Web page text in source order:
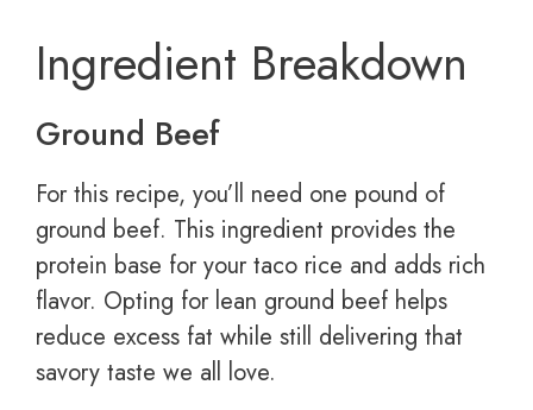
Ingredient Breakdown
Ground Beef
For this recipe, you’ll need one pound of
ground beef. This ingredient provides the
protein base for your taco rice and adds rich
flavor. Opting for lean ground beef helps
reduce excess fat while still delivering that
savory taste we all love.